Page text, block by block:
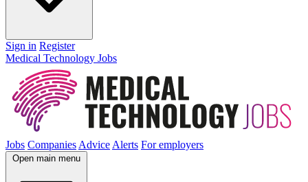
Sign in Register
Medical Technology Jobs
Jobs Companies Advice Alerts For employers
Open main menu